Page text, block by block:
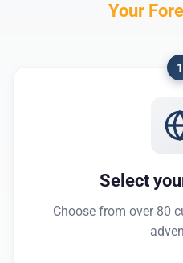
Your
1
Select
Choose from over 80